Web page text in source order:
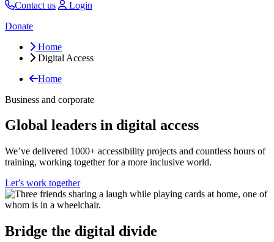
Contact us
Login
Donate
Home
Digital Access
Home
Business and corporate
Global leaders in digital access
We’ve delivered 1000+ accessibility projects and countless hours of
training, working together for a more inclusive world.
Let’s work together
Bridge the digital divide